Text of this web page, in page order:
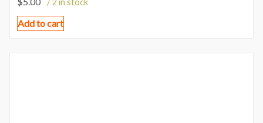
Add to cart